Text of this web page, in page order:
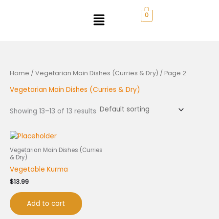
0
Home / Vegetarian Main Dishes (Curries & Dry) / Page 2
Vegetarian Main Dishes (Curries & Dry)
Showing 13–13 of 13 results
Vegetarian Main Dishes (Curries
& Dry)
Vegetable Kurma
$13.99
Add to cart